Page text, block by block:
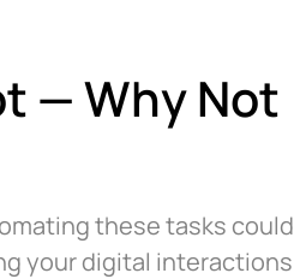
— Why Not
these tasks could
your digital interactions